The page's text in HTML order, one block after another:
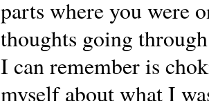
parts where you were
thoughts going
I can remember is
myself about what I